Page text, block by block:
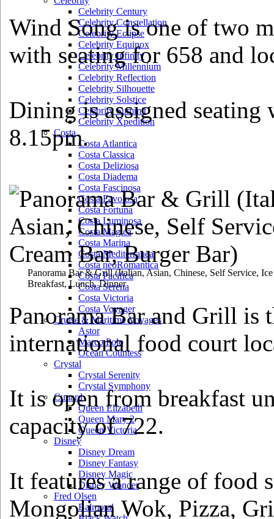
Celebrity Century
Celebrity Constellation
Celebrity Eclipse
Celebrity Equinox
Celebrity Infinity
Celebrity Millennium
Celebrity Reflection
Celebrity Silhouette
Celebrity Solstice
Celebrity Summit
Celebrity Xpedition
Costa
Costa Atlantica
Costa Classica
Costa Deliziosa
Costa Diadema
Costa Fascinosa
Costa Favolosa
Costa Fortuna
Costa Luminosa
Costa Magica
Costa Marina
Costa Mediterranea
Costa neoRomantica
Costa Pacifica
Costa Serena
Costa Victoria
Costa Voyager
Cruise & Maritime Voyages
Astor
Marco Polo
Ocean Countess
Crystal
Crystal Serenity
Crystal Symphony
Cunard
Queen Elizabeth
Queen Mary 2
Queen Victoria
Disney
Disney Dream
Disney Fantasy
Disney Magic
Disney Wonder
Fred Olsen
Balmoral
Wind Song is one of two
with seating for 658 and
Dining is assigned
8.15pm.
Panorama Bar & Grill(Italian, Asian, Chinese, Self Service,
Breakfast, Lunch, Dinner
Panorama Bar and Grill is
international food court
It is open from breakfast
capacity of 722.
It features a range of food
Mongolian Wok, Pizza,